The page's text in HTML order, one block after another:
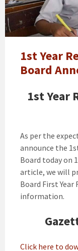
1st Year
Board
1st Year
As per the
announce the
Board today on
article, we will
Board First
information.
Click here to